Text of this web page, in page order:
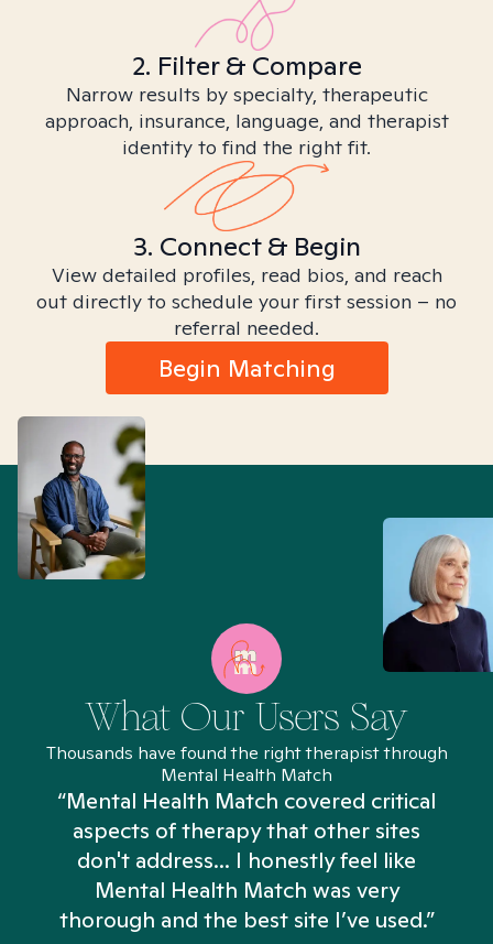
2. Filter & Compare
Narrow results by specialty, therapeutic
approach, insurance, language, and therapist
identity to find the right fit.
3. Connect & Begin
View detailed profiles, read bios, and reach
out directly to schedule your first session – no
referral needed.
Begin Matching
What Our Users Say
Thousands have found the right therapist through
Mental Health Match
“Mental Health Match covered critical
aspects of therapy that other sites
don't address... I honestly feel like
Mental Health Match was very
thorough and the best site I’ve used.”